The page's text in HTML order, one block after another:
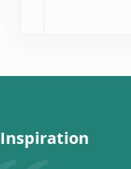
Inspiration